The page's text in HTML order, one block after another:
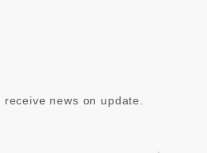
news on update.